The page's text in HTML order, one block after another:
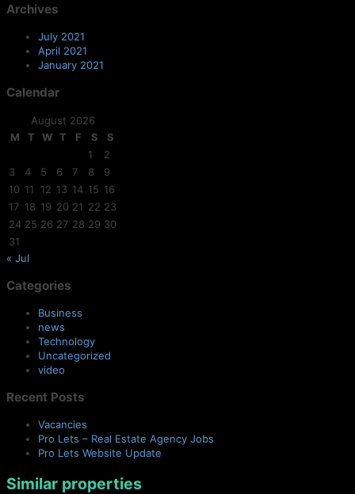
Archives
July 2021
April 2021
January 2021
Calendar
August 2026
M
T W T F S
S
1
2
3
4 5 6 7 8
9
10 11 12 13 14 15 16
17 18 19 20 21 22 23
24 25 26 27 28 29 30
31
« Jul
Categories
Business
news
Technology
Uncategorized
video
Recent Posts
Vacancies
Pro Lets – Real Estate Agency Jobs
Pro Lets Website Update
Similar properties